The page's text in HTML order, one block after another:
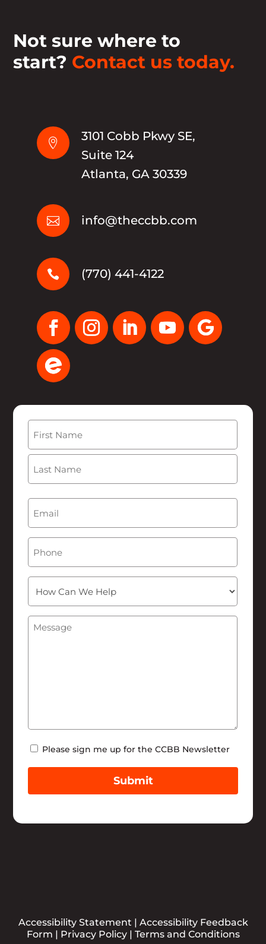
Not sure where to
start? Contact us today.

3101 Cobb Pkwy SE,
Suite 124
Atlanta, GA 30339
 info@theccbb.com
 (770) 441-4122
First
Can
Help
Message
Newsletter
Please sign me up for the CCBB Newsletter
Submit
Accessibility Statement | Accessibility Feedback
Form | Privacy Policy| Terms and Conditions